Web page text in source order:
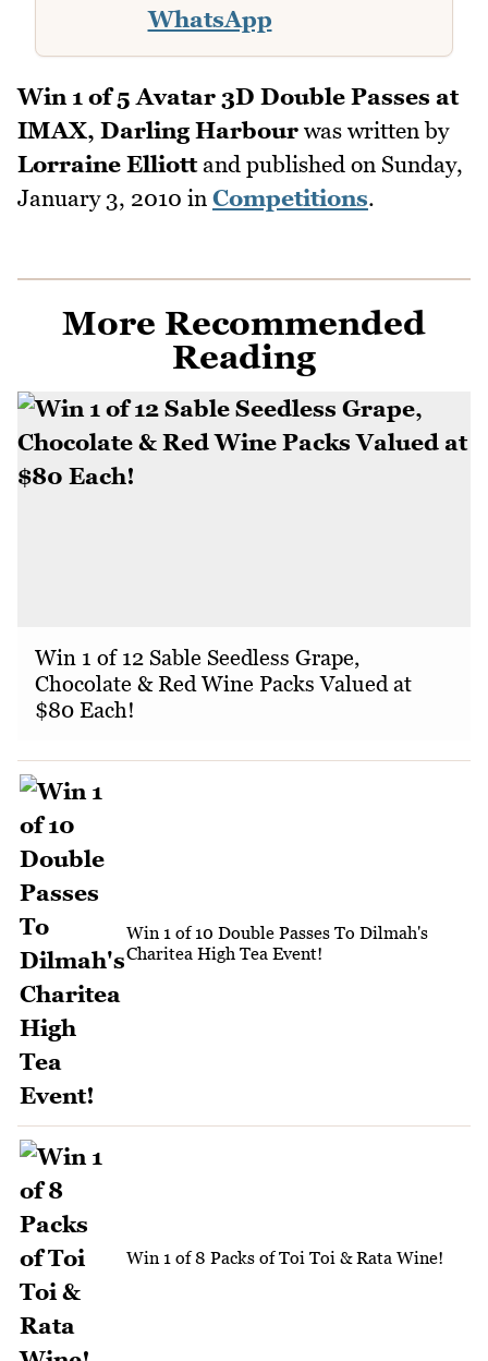
WhatsApp
Win 1 of 5 Avatar 3D Double Passes at
IMAX, Darling Harbour was written by
Lorraine Elliottand published on Sunday,
January 3, 2010 in Competitions.
More Recommended
Reading
Win 1 of 12 Sable Seedless Grape,
Chocolate & Red Wine Packs Valued at
$80 Each!
Win 1 of 10 Double Passes To Dilmah's
Charitea High Tea Event!
Win 1 of 8 Packs of Toi Toi & Rata Wine!